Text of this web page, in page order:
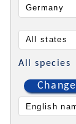
All species
Change